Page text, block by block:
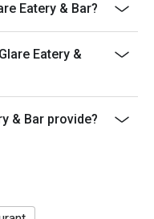
Eatery & Bar?
Eatery &
& Bar provide?